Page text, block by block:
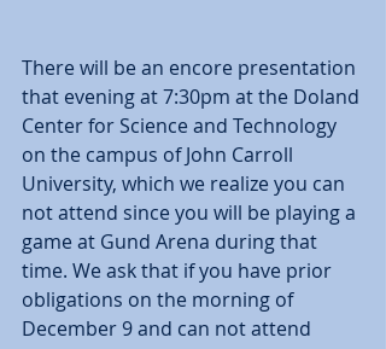
There will be an encore presentation
that evening at 7:30pm at the Doland
Center for Science and Technology
on the campus of John Carroll
University, which we realize you can
not attend since you will be playing a
game at Gund Arena during that
time. We ask that if you have prior
obligations on the morning of
December 9 and can not attend